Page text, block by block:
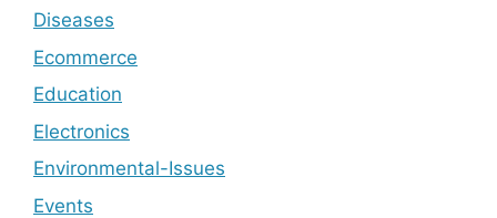
Diseases
Ecommerce
Education
Electronics
Environmental-Issues
Events